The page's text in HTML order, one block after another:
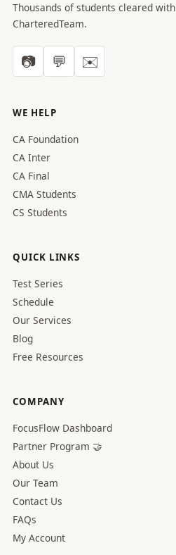
Thousands of students cleared with
CharteredTeam.
📷 💬 ✉️
WE HELP
CA Foundation
CA Inter
CA Final
CMA Students
CS Students
QUICK LINKS
Test Series
Schedule
Our Services
Blog
Free Resources
COMPANY
FocusFlow Dashboard
Partner Program 🤝
About Us
Our Team
Contact Us
FAQs
My Account